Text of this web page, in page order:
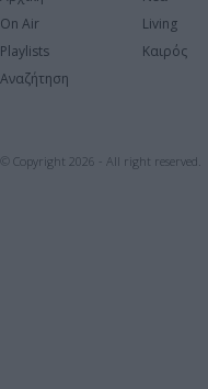
On Air
Playlists
Αναζήτηση
Living
Καιρός
© Copyright 2026 - All right reserved.